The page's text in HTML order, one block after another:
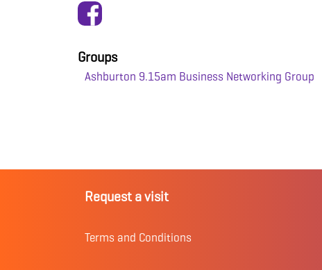
Groups
Ashburton 9.15am Business Networking Group
Request a visit
Terms and Conditions